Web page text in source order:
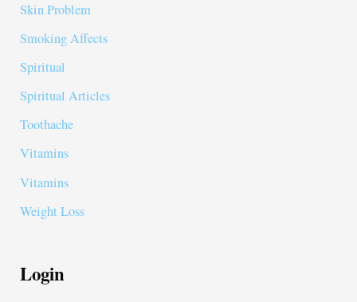
Skin Problem
Smoking Affects
Spiritual
Spiritual Articles
Toothache
Vitamins
Vitamins
Weight Loss
Login